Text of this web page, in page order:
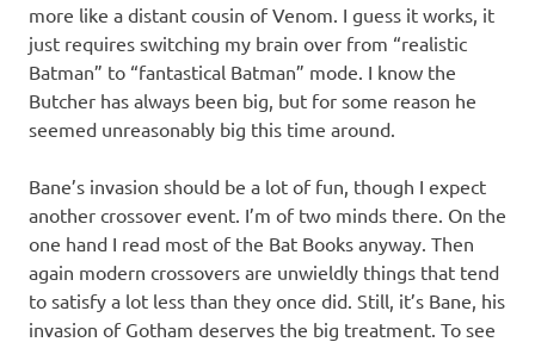
more like a distant cousin of Venom. I guess it works, it
just requires switching my brain over from “realistic
Batman” to “fantastical Batman” mode. I know the
Butcher has always been big, but for some reason he
seemed unreasonably big this time around.
Bane’s invasion should be a lot of fun, though I expect
another crossover event. I’m of two minds there. On the
one hand I read most of the Bat Books anyway. Then
again modern crossovers are unwieldly things that tend
to satisfy a lot less than they once did. Still, it’s Bane, his
invasion of Gotham deserves the big treatment. To see